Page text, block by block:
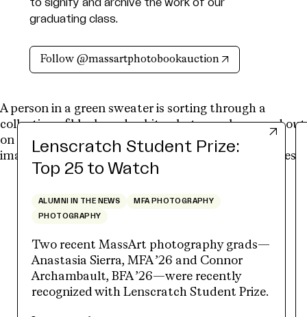
to signify and archive the work of our
graduating class.
Follow @massartphotobookauction (opens in new
Lenscratch Student Prize:
Top 25 to Watch
ALUMNI IN THE NEWS MFA PHOTOGRAPHY
PHOTOGRAPHY
Two recent MassArt photography grads—
Anastasia Sierra, MFA ’26 and Connor
Archambault, BFA ’26—were recently
recognized with Lenscratch Student Prize.